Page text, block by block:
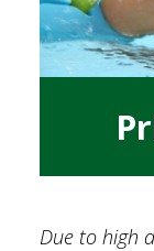
Due to high